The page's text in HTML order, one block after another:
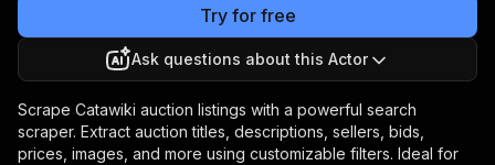
Try for free
Ask questions about this Actor
Scrape Catawiki auction listings with a powerful search
scraper. Extract auction titles, descriptions, sellers, bids,
prices, images, and more using customizable filters. Ideal for